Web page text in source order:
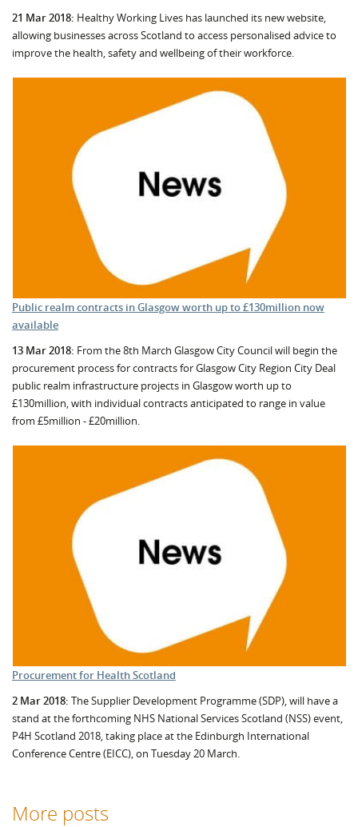
21 Mar 2018: Healthy Working Lives has launched its new website,
allowing businesses across Scotland to access personalised advice to
improve the health, safety and wellbeing of their workforce.
Public realm contracts in Glasgow worth up to £130million now
available
13 Mar 2018: From the 8th March Glasgow City Council will begin the
procurement process for contracts for Glasgow City Region City Deal
public realm infrastructure projects in Glasgow worth up to
£130million, with individual contracts anticipated to range in value
from £5million - £20million.
Procurement for Health Scotland
2 Mar 2018: The Supplier Development Programme (SDP), will have a
stand at the forthcoming NHS National Services Scotland (NSS) event,
P4H Scotland 2018, taking place at the Edinburgh International
Conference Centre (EICC), on Tuesday 20 March.
More posts